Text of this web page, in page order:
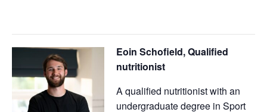
Eoin Schofield, Qualified
nutritionist
A qualified nutritionist with an
undergraduate degree in Sport